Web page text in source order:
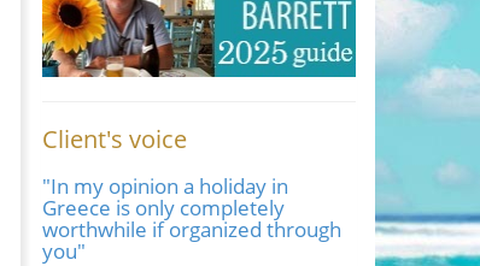
Client's voice
"In my opinion a holiday in
Greece is only completely
worthwhile if organized through
you"